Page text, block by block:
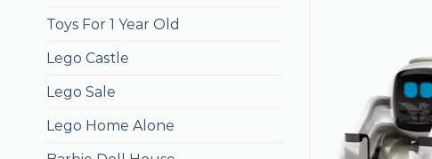
Toys For 1 Year Old
Lego Castle
Lego Sale
Lego Home Alone